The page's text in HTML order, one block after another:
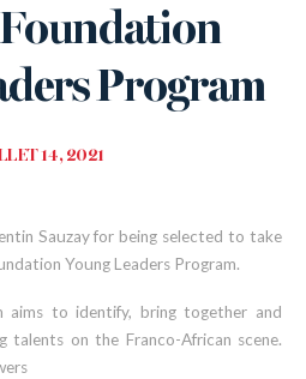
Program
14, 2021
Sauzay for being selected to take
Young Leaders Program.
aims to identify, bring together and
talents on the Franco-African scene.